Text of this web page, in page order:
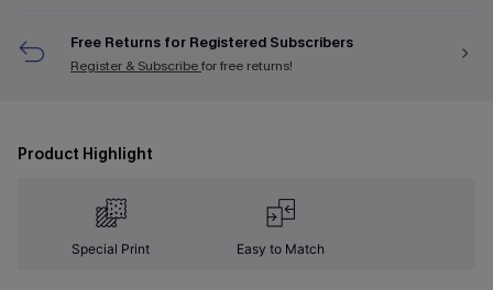
Free Returns for Registered Subscribers
Register & Subscribefor free returns!
Product Highlight
Special Print Easy to Match